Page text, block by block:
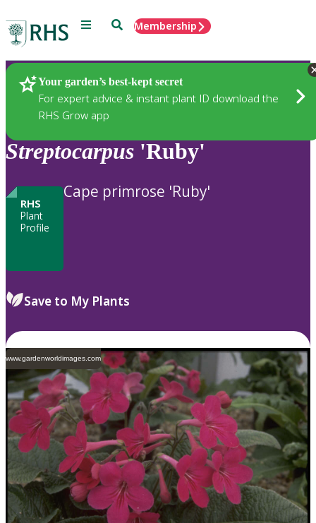
Menu SearchMembership
Your garden’s best-kept secret
For expert advice & instant plant ID download the
RHS Grow app
Plants
Streptocarpus 'Ruby'
RHS
Plant
Profile
Cape primrose 'Ruby'
Save to My Plants
www.gardenworldimages.com